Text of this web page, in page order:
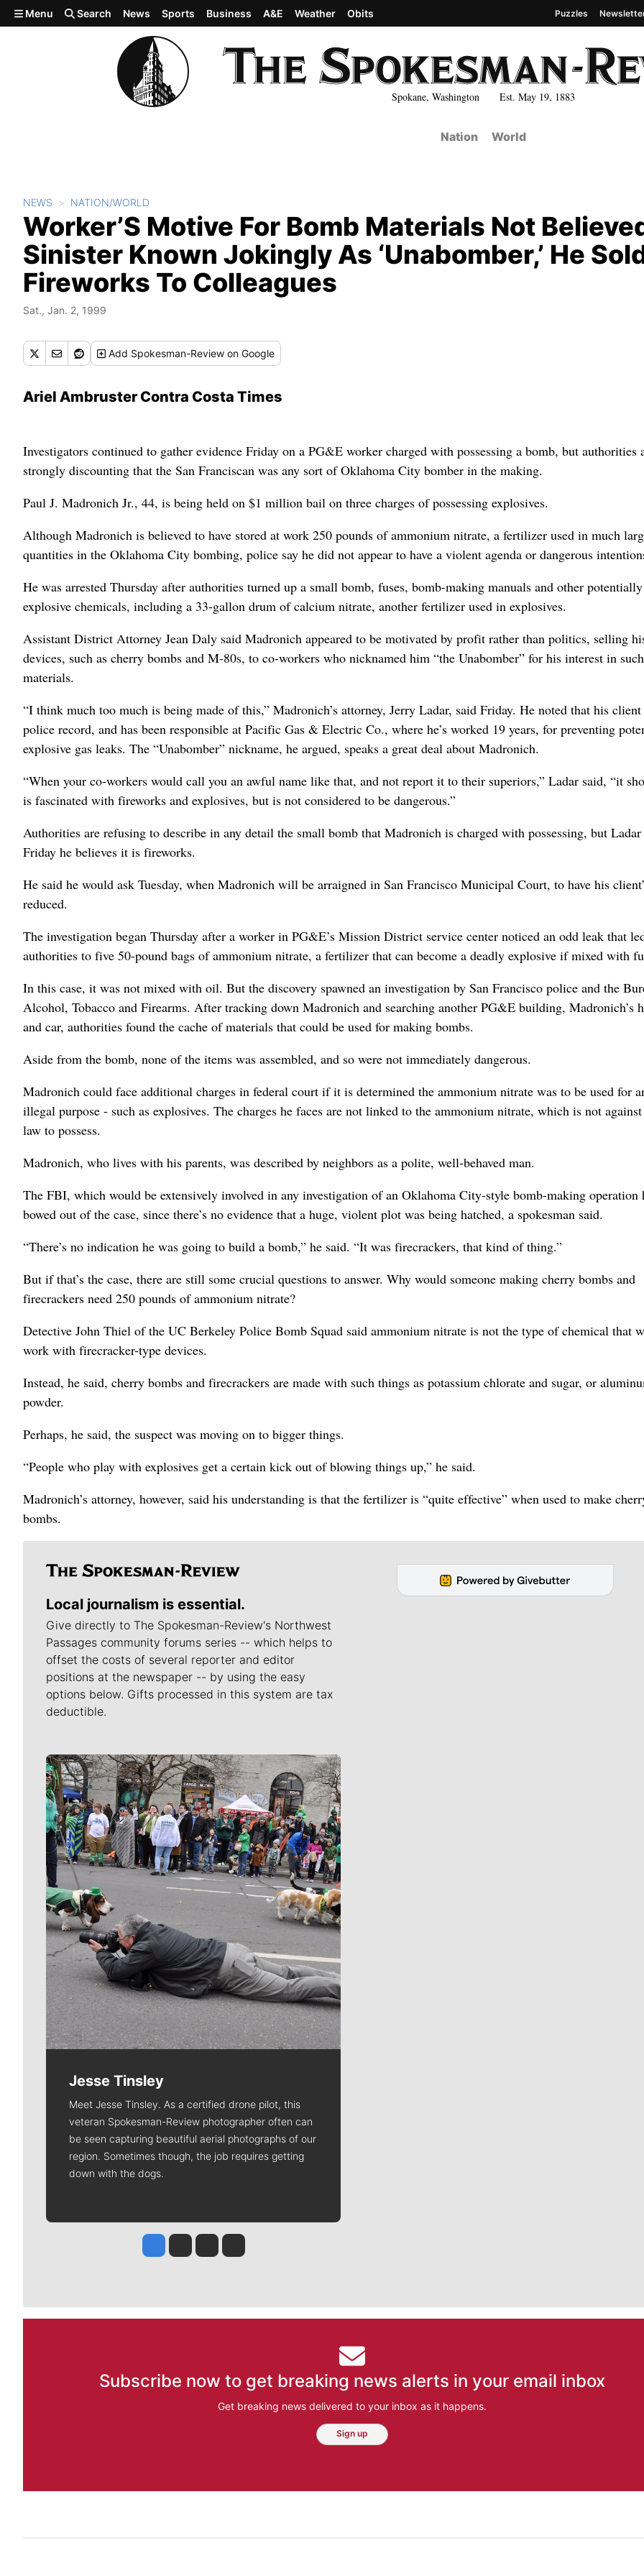
Skip to main content
Spokane, Washington Est. May 19, 1883
Menu Search News Sports Business A&E Weather Obits Puzzles
Nation World
NEWS NATION/WORLD
Worker’S Motive For Bomb Materials Not
Sinister Known Jokingly As ‘Unabomber,’ He
Fireworks To Colleagues
Sat., Jan. 2, 1999
Add Spokesman-Review on Google
Ariel Ambruster Contra Costa Times
Investigators continued to gather evidence Friday on a PG&E worker charged with possessing a bomb, but authorities
strongly discounting that the San Franciscan was any sort of Oklahoma City bomber in the making.
Paul J. Madronich Jr., 44, is being held on $1 million bail on three charges of possessing explosives.
Although Madronich is believed to have stored at work 250 pounds of ammonium nitrate, a fertilizer used in much
quantities in the Oklahoma City bombing, police say he did not appear to have a violent agenda or dangerous
He was arrested Thursday after authorities turned up a small bomb, fuses, bomb-making manuals and other potentially
explosive chemicals, including a 33-gallon drum of calcium nitrate, another fertilizer used in explosives.
Assistant District Attorney Jean Daly said Madronich appeared to be motivated by profit rather than politics, selling
devices, such as cherry bombs and M-80s, to co-workers who nicknamed him “the Unabomber” for his interest in such
materials.
“I think much too much is being made of this,” Madronich’s attorney, Jerry Ladar, said Friday. He noted that his client
police record, and has been responsible at Pacific Gas & Electric Co., where he’s worked 19 years, for preventing
explosive gas leaks. The “Unabomber” nickname, he argued, speaks a great deal about Madronich.
“When your co-workers would call you an awful name like that, and not report it to their superiors,” Ladar said, “it
is fascinated with fireworks and explosives, but is not considered to be dangerous.”
Authorities are refusing to describe in any detail the small bomb that Madronich is charged with possessing, but Ladar
Friday he believes it is fireworks.
He said he would ask Tuesday, when Madronich will be arraigned in San Francisco Municipal Court, to have his
reduced.
The investigation began Thursday after a worker in PG&E’s Mission District service center noticed an odd leak that
authorities to five 50-pound bags of ammonium nitrate, a fertilizer that can become a deadly explosive if mixed with
In this case, it was not mixed with oil. But the discovery spawned an investigation by San Francisco police and the
Alcohol, Tobacco and Firearms. After tracking down Madronich and searching another PG&E building, Madronich’s
and car, authorities found the cache of materials that could be used for making bombs.
Aside from the bomb, none of the items was assembled, and so were not immediately dangerous.
Madronich could face additional charges in federal court if it is determined the ammonium nitrate was to be used for
illegal purpose - such as explosives. The charges he faces are not linked to the ammonium nitrate, which is not
law to possess.
Madronich, who lives with his parents, was described by neighbors as a polite, well-behaved man.
The FBI, which would be extensively involved in any investigation of an Oklahoma City-style bomb-making operation
bowed out of the case, since there’s no evidence that a huge, violent plot was being hatched, a spokesman said.
“There’s no indication he was going to build a bomb,” he said. “It was firecrackers, that kind of thing.”
But if that’s the case, there are still some crucial questions to answer. Why would someone making cherry bombs and
firecrackers need 250 pounds of ammonium nitrate?
Detective John Thiel of the UC Berkeley Police Bomb Squad said ammonium nitrate is not the type of chemical that
work with firecracker-type devices.
Instead, he said, cherry bombs and firecrackers are made with such things as potassium chlorate and sugar, or
powder.
Perhaps, he said, the suspect was moving on to bigger things.
“People who play with explosives get a certain kick out of blowing things up,” he said.
Madronich’s attorney, however, said his understanding is that the fertilizer is “quite effective” when used to make
bombs.
Local journalism is essential.
Give directly to The Spokesman-Review's Northwest
Passages community forums series -- which helps to
offset the costs of several reporter and editor
positions at the newspaper -- by using the easy
options below. Gifts processed in this system are tax
deductible.
Meet Our Journalists
Jesse Tinsley
Meet Jesse Tinsley. As a certified drone pilot, this
veteran Spokesman-Review photographer often can
be seen capturing beautiful aerial photographs of our
region. Sometimes though, the job requires getting
down with the dogs.
Jesse Tinsley
Jim Meehan
Molly QuinnRob Curley
Subscribe now to get breaking news alerts in your email inbox
Get breaking news delivered to your inbox as it happens.
Sign up